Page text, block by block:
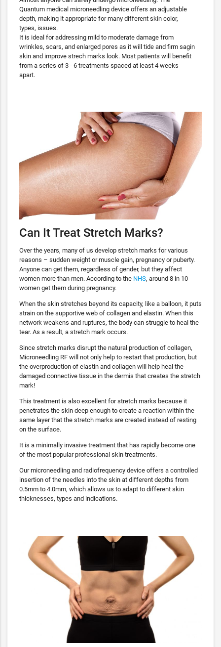
Quantum medical microneedling device offers an adjustable
depth, making it appropriate for many different skin color,
types, issues.
It is ideal for addressing mild to moderate damage from
wrinkles, scars, and enlarged pores as it will tide and firm sagin
skin and improve strech marks look. Most patients will benefit
from a series of 3 - 6 treatments spaced at least 4 weeks
apart.
Can It Treat Stretch Marks?
Over the years, many of us develop stretch marks for various
reasons – sudden weight or muscle gain, pregnancy or puberty.
Anyone can get them, regardless of gender, but they affect
women more than men. According to the NHS, around 8 in 10
women get them during pregnancy.
When the skin stretches beyond its capacity, like a balloon, it puts
strain on the supportive web of collagen and elastin. When this
network weakens and ruptures, the body can struggle to heal the
tear. As a result, a stretch mark occurs.
Since stretch marks disrupt the natural production of collagen,
Microneedling RF will not only help to restart that production, but
the overproduction of elastin and collagen will help heal the
damaged connective tissue in the dermis that creates the stretch
mark!
This treatment is also excellent for stretch marks because it
penetrates the skin deep enough to create a reaction within the
same layer that the stretch marks are created instead of resting
on the surface.
It is a minimally invasive treatment that has rapidly become one
of the most popular professional skin treatments.
Our microneedling and radiofrequency device offers a controlled
insertion of the needles into the skin at different depths from
0.5mm to 4.0mm, which allows us to adapt to different skin
thicknesses, types and indications.